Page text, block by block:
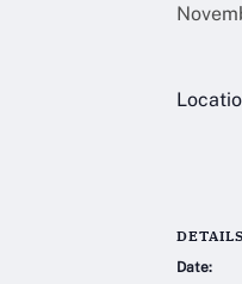
DETAILS
Date: